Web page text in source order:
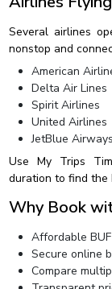
Several airlines
nonstop and
American
Delta Air Lines
Spirit Airlines
United Airlines
JetBlue Airways
Use My Trips
duration to find the
Why Book
Affordable
Secure online
Compare